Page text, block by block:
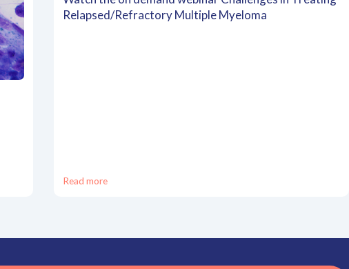
Relapsed/Refractory Multiple Myeloma
Read more